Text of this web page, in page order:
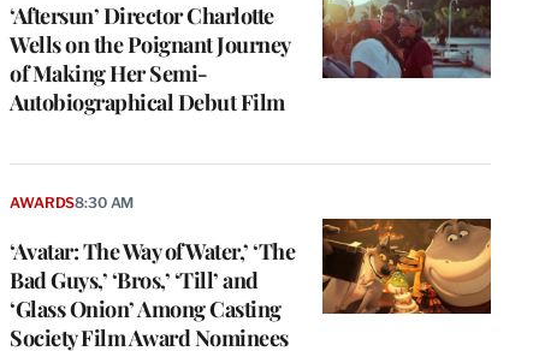
‘Aftersun’ Director Charlotte
Wells on the Poignant Journey
of Making Her Semi-
Autobiographical Debut Film
‘Avatar: The Way of Water,’ ‘The
Bad Guys,’ ‘Bros,’ ‘Till’ and
‘Glass Onion’ Among Casting
Society Film Award Nominees
AWARDS8:30 AM